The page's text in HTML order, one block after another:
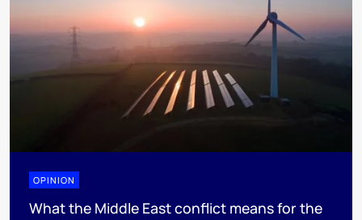
OPINION
What the Middle East conflict means for the